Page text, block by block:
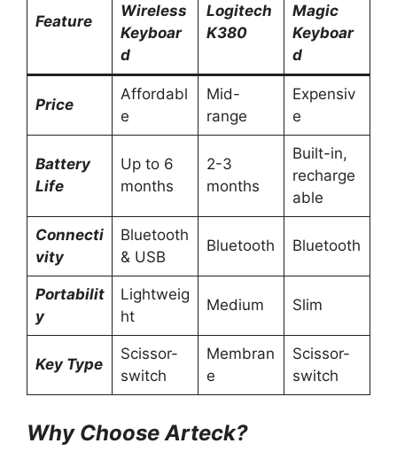
Feature
Wireless
Keyboar
d
Logitech
K380
Magic
Keyboar
d
Price
Affordabl
e
Mid-
range
Expensiv
e
Battery
Life
Up to 6
months
2-3
months
Built-in,
recharge
able
Connecti
vity
Bluetooth
& USB
Bluetooth Bluetooth
Portabilit
y
Lightweig
ht
Medium Slim
Key Type
Scissor-
switch
Membran
e
Scissor-
switch
Why Choose Arteck?